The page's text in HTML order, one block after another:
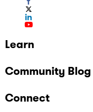
Learn
Community Blog
Connect